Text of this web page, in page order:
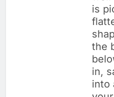
is
the
in,
into